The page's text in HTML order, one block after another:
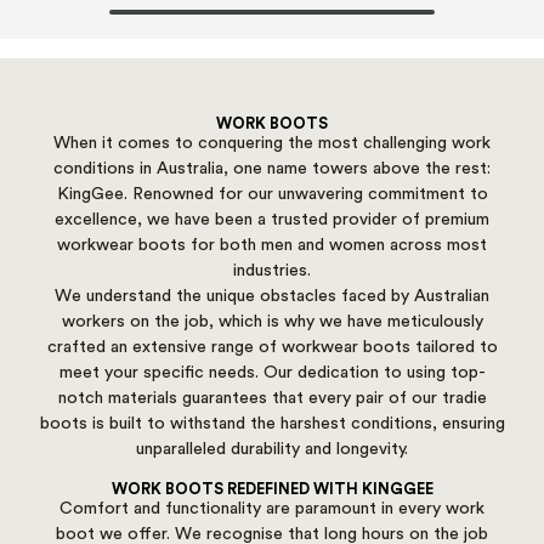
WORK BOOTS
When it comes to conquering the most challenging work
conditions in Australia, one name towers above the rest:
KingGee. Renowned for our unwavering commitment to
excellence, we have been a trusted provider of premium
workwear boots for both men and women across most
industries.
We understand the unique obstacles faced by Australian
workers on the job, which is why we have meticulously
crafted an extensive range of workwear boots tailored to
meet your specific needs. Our dedication to using top-
notch materials guarantees that every pair of our tradie
boots is built to withstand the harshest conditions, ensuring
unparalleled durability and longevity.
WORK BOOTS REDEFINED WITH KINGGEE
Comfort and functionality are paramount in every work
boot we offer. We recognise that long hours on the job